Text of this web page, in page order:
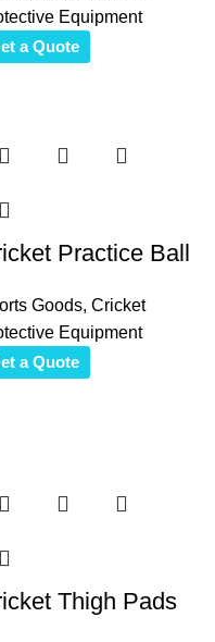
Equipment
a Quote
Practice Ball
Goods, Cricket
Equipment
a Quote
Thigh Pads